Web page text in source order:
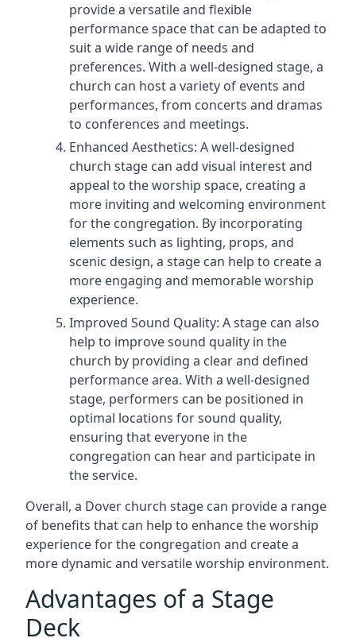
provide a versatile and flexible
performance space that can be adapted to
suit a wide range of needs and
preferences. With a well-designed stage, a
church can host a variety of events and
performances, from concerts and dramas
to conferences and meetings.
Enhanced Aesthetics: A well-designed
church stage can add visual interest and
appeal to the worship space, creating a
more inviting and welcoming environment
for the congregation. By incorporating
elements such as lighting, props, and
scenic design, a stage can help to create a
more engaging and memorable worship
experience.
Improved Sound Quality: A stage can also
help to improve sound quality in the
church by providing a clear and defined
performance area. With a well-designed
stage, performers can be positioned in
optimal locations for sound quality,
ensuring that everyone in the
congregation can hear and participate in
the service.
Overall, a Dover church stage can provide a range
of benefits that can help to enhance the worship
experience for the congregation and create a
more dynamic and versatile worship environment.
Advantages of a Stage
Deck